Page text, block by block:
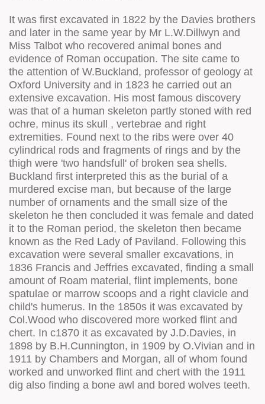
It was first excavated in 1822 by the Davies brothers
and later in the same year by Mr L.W.Dillwyn and
Miss Talbot who recovered animal bones and
evidence of Roman occupation. The site came to
the attention of W.Buckland, professor of geology at
Oxford University and in 1823 he carried out an
extensive excavation. His most famous discovery
was that of a human skeleton partly stoned with red
ochre, minus its skull , vertebrae and right
extremities. Found next to the ribs were over 40
cylindrical rods and fragments of rings and by the
thigh were 'two handsfull' of broken sea shells.
Buckland first interpreted this as the burial of a
murdered excise man, but because of the large
number of ornaments and the small size of the
skeleton he then concluded it was female and dated
it to the Roman period, the skeleton then became
known as the Red Lady of Paviland. Following this
excavation were several smaller excavations, in
1836 Francis and Jeffries excavated, finding a small
amount of Roam material, flint implements, bone
spatulae or marrow scoops and a right clavicle and
child's humerus. In the 1850s it was excavated by
Col.Wood who discovered more worked flint and
chert. In c1870 it as excavated by J.D.Davies, in
1898 by B.H.Cunnington, in 1909 by O.Vivian and in
1911 by Chambers and Morgan, all of whom found
worked and unworked flint and chert with the 1911
dig also finding a bone awl and bored wolves teeth.